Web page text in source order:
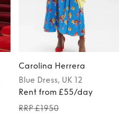
Carolina Herrera
Blue Dress, UK 12
Rent from £55/day
RRP £1950